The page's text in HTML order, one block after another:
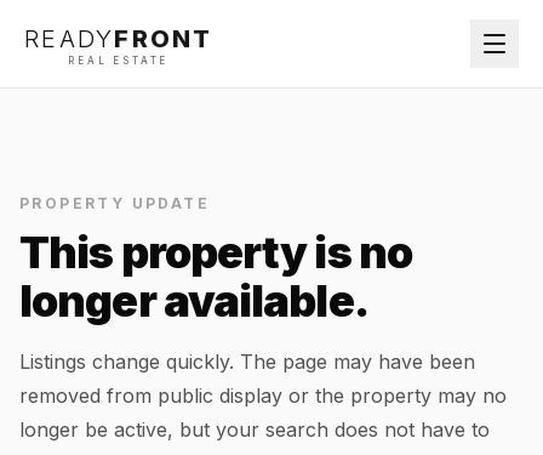
READYFRONT
REAL ESTATE
PROPERTY UPDATE
This property is no
longer available.
Listings change quickly. The page may have been
removed from public display or the property may no
longer be active, but your search does not have to